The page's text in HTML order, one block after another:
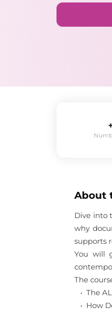
About
Dive into
why
supports
You will
The
• The
• How